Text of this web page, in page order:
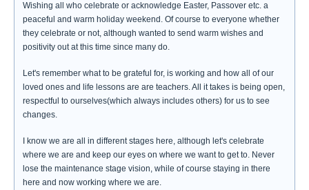
Wishing all who celebrate or acknowledge Easter, Passover etc. a
peaceful and warm holiday weekend. Of course to everyone whether
they celebrate or not, although wanted to send warm wishes and
positivity out at this time since many do.
Let's remember what to be grateful for, is working and how all of our
loved ones and life lessons are are teachers. All it takes is being open,
respectful to ourselves(which always includes others) for us to see
changes.
I know we are all in different stages here, although let's celebrate
where we are and keep our eyes on where we want to get to. Never
lose the maintenance stage vision, while of course staying in there
here and now working where we are.